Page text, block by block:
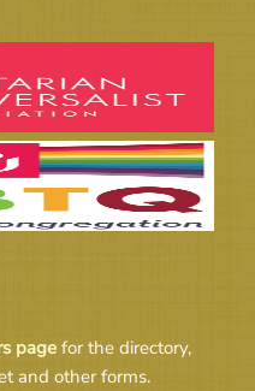
pagefor the directory,
and other forms.